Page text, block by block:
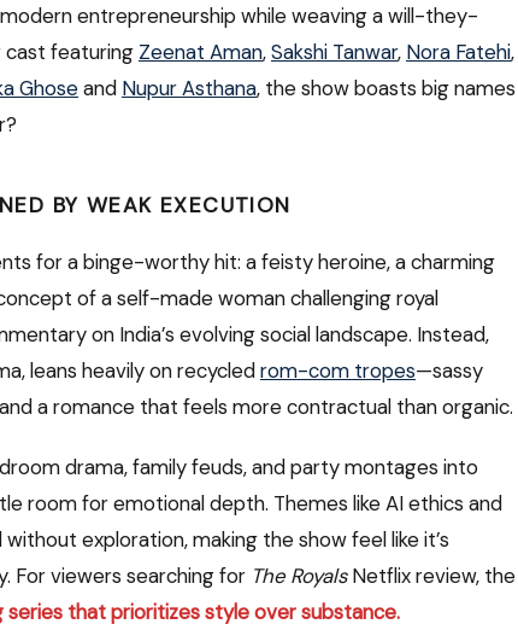
entrepreneurship while weaving a will-they-
cast featuring Zeenat Aman,Sakshi Tanwar, Nora Fatehi,
Ghoseand Nupur Asthana, the show boasts big names
BY WEAK EXECUTION
for a binge-worthy hit: a feisty heroine, a charming
of a self-made woman challenging royal
on India’s evolving social landscape. Instead,
leans heavily on recycledrom-com tropes—sassy
a romance that feels more contractual than organic.
drama, family feuds, and party montages into
room for emotional depth. Themes like AI ethics and
exploration, making the show feel like it’s
For viewers searching for The RoyalsNetflix review, the
series that prioritizes style over substance.